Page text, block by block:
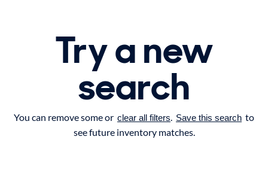
Try a new
search
You can remove some or clear all filters. Save this search to
see future inventory matches.